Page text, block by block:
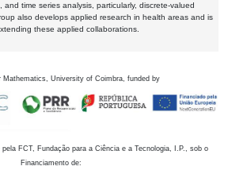
and time series analysis, particularly, discrete-valued
also develops applied research in health areas and is
these applied collaborations.
Mathematics, University of Coimbra, funded by
FCT, Fundação para a Ciência e a Tecnologia, I.P., sob o
Financiamento de: